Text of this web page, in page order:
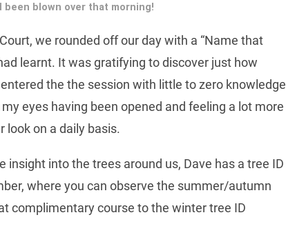
been blown over that morning!
we rounded off our day with a “Name that
learnt. It was gratifying to discover just how
entered the the session with little to zero knowledge
eyes having been opened and feeling a lot more
look on a daily basis.
insight into the trees around us, Dave has a tree ID
where you can observe the summer/autumn
complimentary course to the winter tree ID